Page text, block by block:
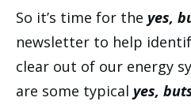
So it’s time for the yes,
newsletter to help
clear out of our energy
are some typical yes,